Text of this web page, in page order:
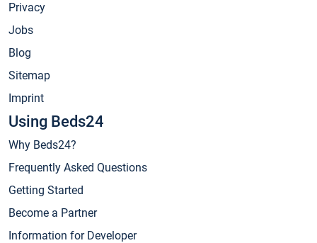
Privacy
Jobs
Blog
Sitemap
Imprint
Using Beds24
Why Beds24?
Frequently Asked Questions
Getting Started
Become a Partner
Information for Developer